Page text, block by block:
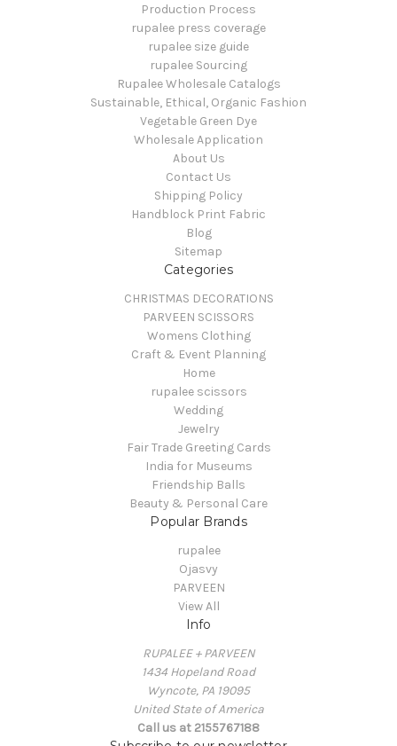
Production Process
rupalee press coverage
rupalee size guide
rupalee Sourcing
Rupalee Wholesale Catalogs
Sustainable, Ethical, Organic Fashion
Vegetable Green Dye
Wholesale Application
About Us
Contact Us
Shipping Policy
Handblock Print Fabric
Blog
Sitemap
Categories
CHRISTMAS DECORATIONS
PARVEEN SCISSORS
Womens Clothing
Craft & Event Planning
Home
rupalee scissors
Wedding
Jewelry
Fair Trade Greeting Cards
India for Museums
Friendship Balls
Beauty & Personal Care
Popular Brands
rupalee
Ojasvy
PARVEEN
View All
Info
RUPALEE + PARVEEN
1434 Hopeland Road
Wyncote, PA 19095
United State of America
Call us at 2155767188